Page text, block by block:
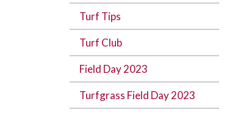
Turf Tips
Turf Club
Field Day 2023
Turfgrass Field Day 2023